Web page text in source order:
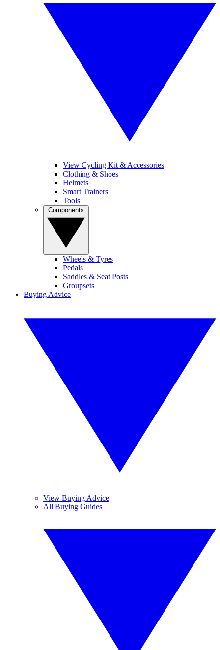
View Cycling Kit & Accessories
Clothing & Shoes
Helmets
Smart Trainers
Tools
Wheels & Tyres
Pedals
Saddles & Seat Posts
Groupsets
Buying Advice
View Buying Advice
All Buying Guides